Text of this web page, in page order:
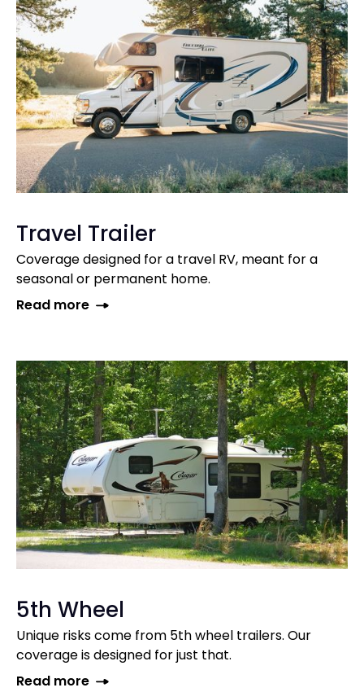
Travel Trailer
Coverage designed for a travel RV, meant for a
seasonal or permanent home.
Read more
5th Wheel
Unique risks come from 5th wheel trailers. Our
coverage is designed for just that.
Read more